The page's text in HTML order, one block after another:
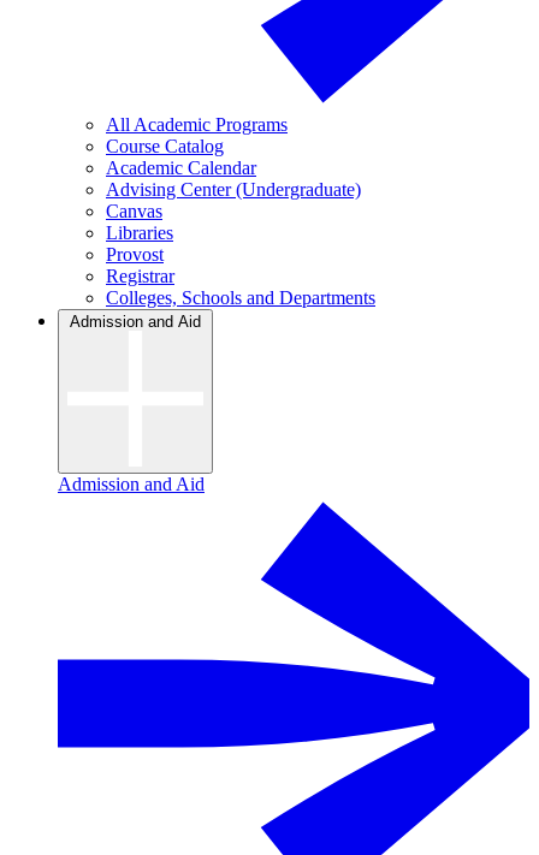
All Academic Programs
Course Catalog
Academic Calendar
Advising Center (Undergraduate)
Canvas
Libraries
Provost
Registrar
Colleges, Schools and Departments
Admission and Aid
Admission and Aid